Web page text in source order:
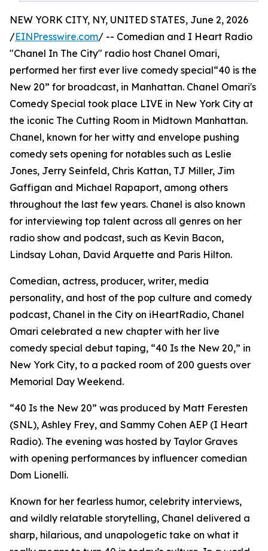
NEW YORK CITY, NY, UNITED STATES, June 2, 2026
/EINPresswire.com/ -- Comedian and I Heart Radio
"Chanel In The City" radio host Chanel Omari,
performed her first ever live comedy special“40 is the
New 20” for broadcast, in Manhattan. Chanel Omari's
Comedy Special took place LIVE in New York City at
the iconic The Cutting Room in Midtown Manhattan.
Chanel, known for her witty and envelope pushing
comedy sets opening for notables such as Leslie
Jones, Jerry Seinfeld, Chris Kattan, TJ Miller, Jim
Gaffigan and Michael Rapaport, among others
throughout the last few years. Chanel is also known
for interviewing top talent across all genres on her
radio show and podcast, such as Kevin Bacon,
Lindsay Lohan, David Arquette and Paris Hilton.
Comedian, actress, producer, writer, media
personality, and host of the pop culture and comedy
podcast, Chanel in the City on iHeartRadio, Chanel
Omari celebrated a new chapter with her live
comedy special debut taping, “40 Is the New 20,” in
New York City, to a packed room of 200 guests over
Memorial Day Weekend.
“40 Is the New 20” was produced by Matt Feresten
(SNL), Ashley Frey, and Sammy Cohen AEP (I Heart
Radio). The evening was hosted by Taylor Graves
with opening performances by influencer comedian
Dom Lionelli.
Known for her fearless humor, celebrity interviews,
and wildly relatable storytelling, Chanel delivered a
sharp, hilarious, and unapologetic take on what it